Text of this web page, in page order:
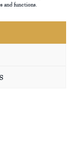
and functions.